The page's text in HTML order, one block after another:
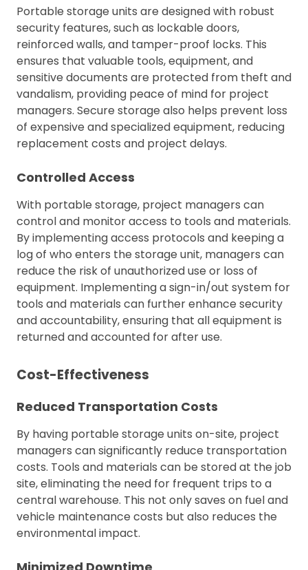
Portable storage units are designed with robust
security features, such as lockable doors,
reinforced walls, and tamper-proof locks. This
ensures that valuable tools, equipment, and
sensitive documents are protected from theft and
vandalism, providing peace of mind for project
managers. Secure storage also helps prevent loss
of expensive and specialized equipment, reducing
replacement costs and project delays.
Controlled Access
With portable storage, project managers can
control and monitor access to tools and materials.
By implementing access protocols and keeping a
log of who enters the storage unit, managers can
reduce the risk of unauthorized use or loss of
equipment. Implementing a sign-in/out system for
tools and materials can further enhance security
and accountability, ensuring that all equipment is
returned and accounted for after use.
Cost-Effectiveness
Reduced Transportation Costs
By having portable storage units on-site, project
managers can significantly reduce transportation
costs. Tools and materials can be stored at the job
site, eliminating the need for frequent trips to a
central warehouse. This not only saves on fuel and
vehicle maintenance costs but also reduces the
environmental impact.